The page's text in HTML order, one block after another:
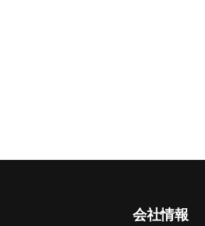
会社情報